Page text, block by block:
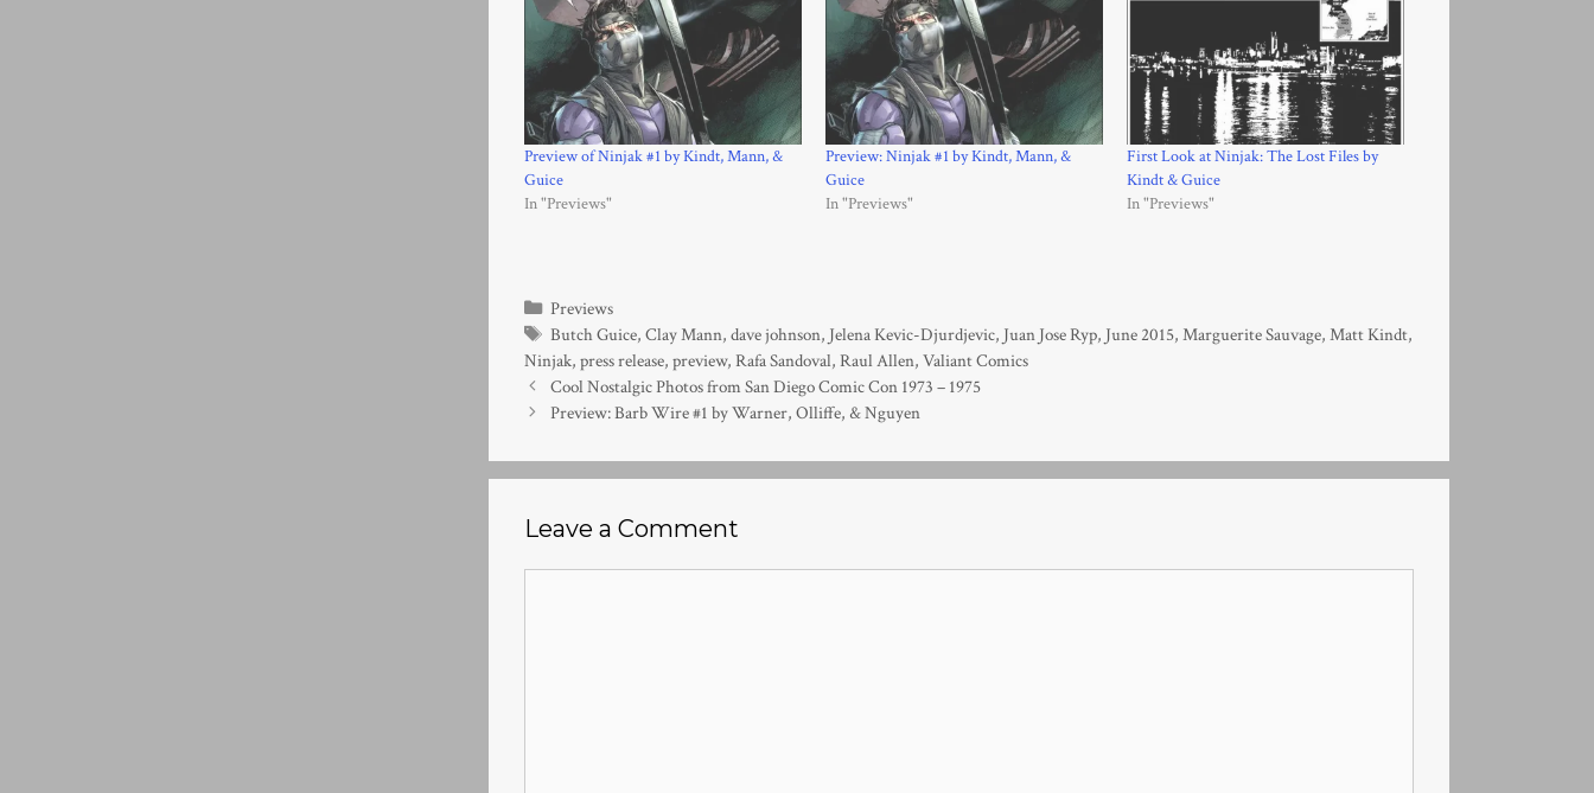
Preview of Ninjak #1 by Kindt, Mann, &
Guice
In "Previews"
Preview: Ninjak #1 by Kindt, Mann, &
Guice
In "Previews"
First Look at Ninjak: The Lost Files by
Kindt & Guice
In "Previews"
Categories
Previews
Tags
Butch Guice,Clay Mann,dave johnson, Jelena Kevic-Djurdjevic, Juan Jose Ryp, June 2015,Marguerite Sauvage,Matt Kindt,
Ninjak, press release, preview, Rafa Sandoval, Raul Allen, Valiant Comics
Cool Nostalgic Photos from San Diego Comic Con 1973 – 1975
Preview: Barb Wire #1 by Warner, Olliffe, & Nguyen
Leave a Comment